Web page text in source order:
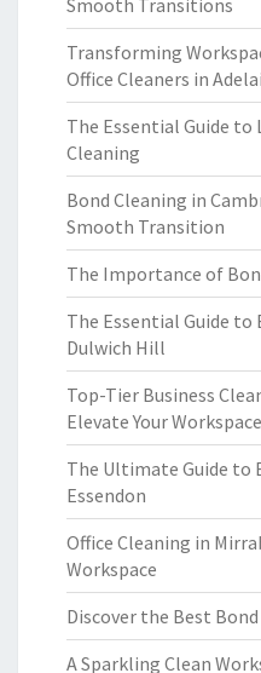
Smooth Transitions
Transforming
Office Cleaners in
The Essential Guide to
Cleaning
Bond Cleaning in
Smooth Transition
The Importance of
The Essential Guide to
Dulwich Hill
Top-Tier Business
Elevate Your Workspace
The Ultimate Guide to
Essendon
Office Cleaning in
Workspace
Discover the Best
A Sparkling Clean